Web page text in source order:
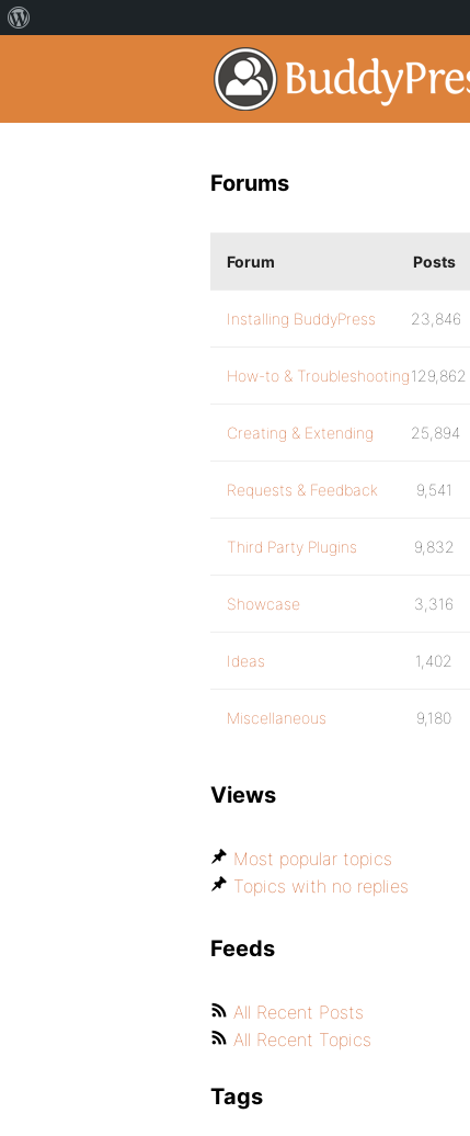
Forums
Forum Posts
Installing BuddyPress 23,846
How-to & Troubleshooting129,862
Creating & Extending 25,894
Requests & Feedback 9,541
Third Party Plugins 9,832
Showcase 3,316
Ideas 1,402
Miscellaneous 9,180
Views
Most popular topics
Topics with no replies
Feeds
All Recent Posts
All Recent Topics
Tags